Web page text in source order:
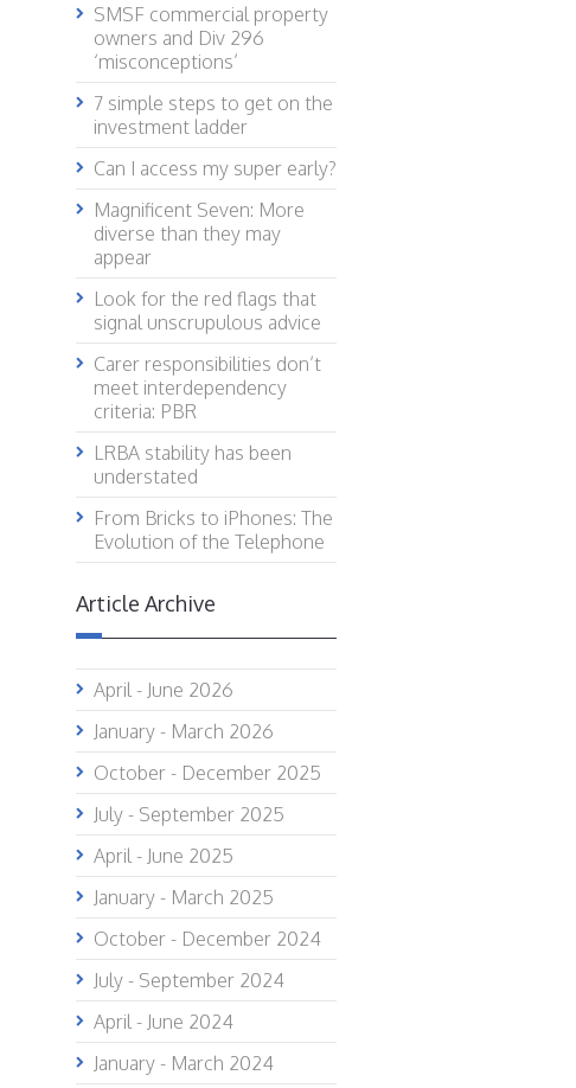
SMSF commercial property
owners and Div 296
‘misconceptions’
7 simple steps to get on the
investment ladder
Can I access my super early?
Magnificent Seven: More
diverse than they may
appear
Look for the red flags that
signal unscrupulous advice
Carer responsibilities don’t
meet interdependency
criteria: PBR
LRBA stability has been
understated
From Bricks to iPhones: The
Evolution of the Telephone
Article Archive
April - June 2026
January - March 2026
October - December 2025
July - September 2025
April - June 2025
January - March 2025
October - December 2024
July - September 2024
April - June 2024
January - March 2024